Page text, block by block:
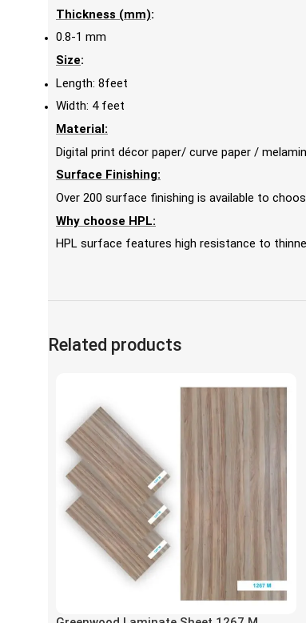
Thickness (mm):
0.8-1 mm
Size:
Length: 8feet
Width: 4 feet
Material:
Digital print décor paper/ curve paper /
Surface Finishing:
Over 200 surface finishing is available to
Why choose HPL:
HPL surface features high resistance to
Related products